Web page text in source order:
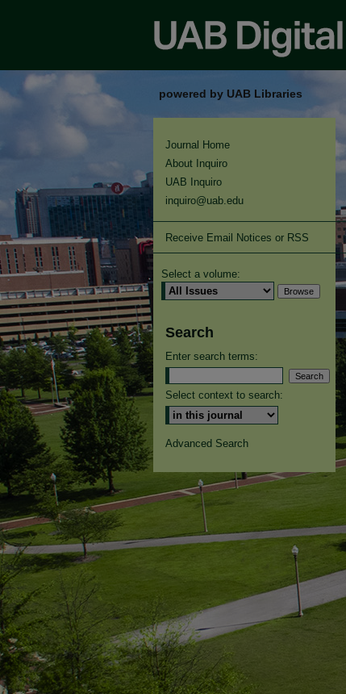
powered by UAB Libraries
Journal Home
About Inquiro
UAB Inquiro
inquiro@uab.edu
Receive Email Notices or RSS
Select a volume:
Search
Enter search terms:
Select context to search:
Advanced Search